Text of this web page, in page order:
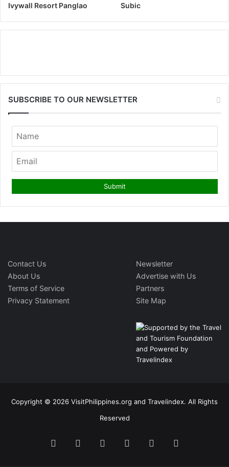
Ivywall Resort Panglao
Subic
SUBSCRIBE TO OUR NEWSLETTER
Contact Us
About Us
Terms of Service
Privacy Statement
Newsletter
Advertise with Us
Partners
Site Map
Copyright © 2026 VisitPhilippines.org and Travelindex. All Rights
Reserved
FacebookTwitter PinterestLinkedInYouTube